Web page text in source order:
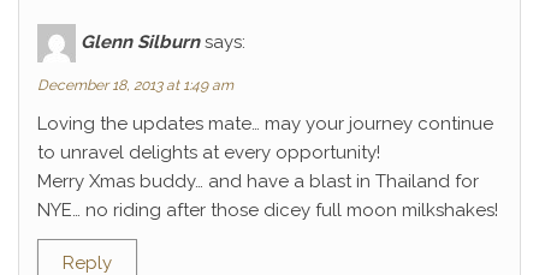
Glenn Silburn says:
December 18, 2013 at 1:49 am
Loving the updates mate… may your journey continue
to unravel delights at every opportunity!
Merry Xmas buddy… and have a blast in Thailand for
NYE… no riding after those dicey full moon milkshakes!
Reply